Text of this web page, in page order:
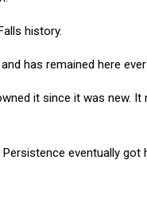
history.
has remained here ever
it since it was new. It
eventually got